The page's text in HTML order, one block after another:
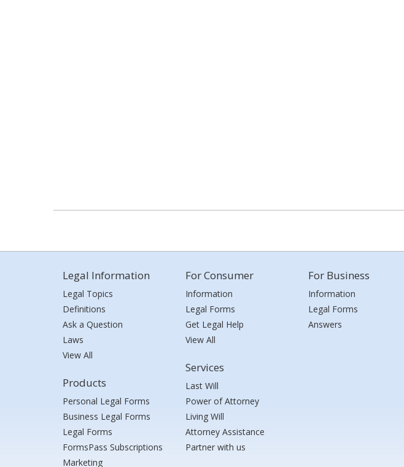
Legal Information
Legal Topics
Definitions
Ask a Question
Laws
View All
Products
Personal Legal Forms
Business Legal Forms
Legal Forms
FormsPass Subscriptions
Marketing
For Consumer
Information
Legal Forms
Get Legal Help
View All
Services
Last Will
Power of Attorney
Living Will
Attorney Assistance
Partner with us
For Business
Information
Legal Forms
Answers